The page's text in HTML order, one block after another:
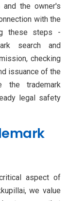
the owner's
with the
these steps -
search and
checking
issuance of the
the trademark
legal safety
aspect of
we value